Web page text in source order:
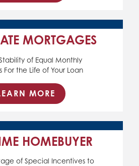
MORTGAGES
of Equal Monthly
For the Life of Your Loan
MORE
HOMEBUYER
of Special Incentives to